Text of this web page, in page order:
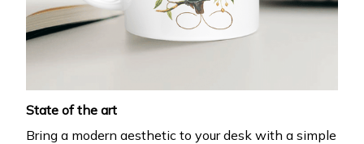
State of the art
Bring a modern aesthetic to your desk with a simple